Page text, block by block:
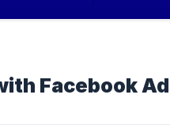
Facebook